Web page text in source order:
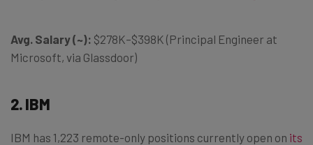
Avg. Salary (~): $278K–$398K (Principal Engineer at
Microsoft, via Glassdoor)
2. IBM
IBM has 1,223 remote-only positions currently open on its